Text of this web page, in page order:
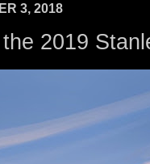
3, 2018
2019